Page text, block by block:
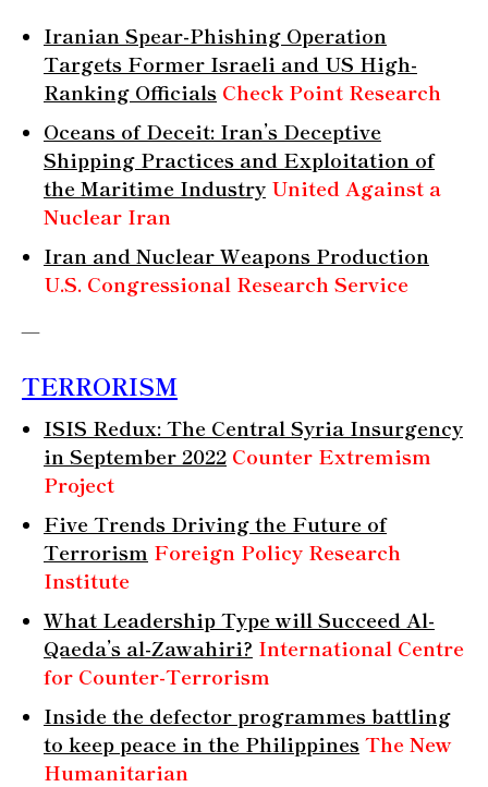
Iranian Spear-Phishing Operation
Targets Former Israeli and US High-
Ranking Officials Check Point Research
Oceans of Deceit: Iran’s Deceptive
Shipping Practices and Exploitation of
the Maritime Industry United Against a
Nuclear Iran
Iran and Nuclear Weapons Production
U.S. Congressional Research Service
—
TERRORISM
ISIS Redux: The Central Syria Insurgency
in September 2022 Counter Extremism
Project
Five Trends Driving the Future of
Terrorism Foreign Policy Research
Institute
What Leadership Type will Succeed Al-
Qaeda’s al-Zawahiri? International Centre
for Counter-Terrorism
Inside the defector programmes battling
to keep peace in the PhilippinesThe New
Humanitarian